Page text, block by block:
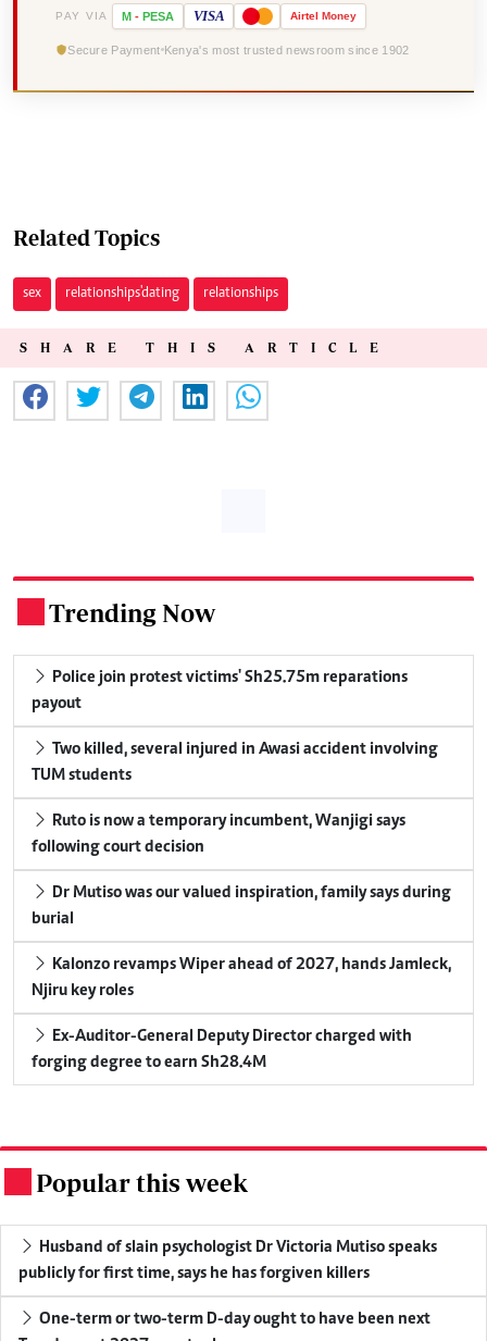
PAY VIA M - PESA VISA Airtel Money
Secure Payment Kenya's most trusted newsroom since 1902
Related Topics
sex relationships'dating relationships
SHARE THIS ARTICLE
Trending Now
Police join protest victims' Sh25.75m reparations
payout
Two killed, several injured in Awasi accident involving
TUM students
Ruto is now a temporary incumbent, Wanjigi says
following court decision
Dr Mutiso was our valued inspiration, family says during
burial
Kalonzo revamps Wiper ahead of 2027, hands Jamleck,
Njiru key roles
Ex-Auditor-General Deputy Director charged with
forging degree to earn Sh28.4M
Popular this week
Husband of slain psychologist Dr Victoria Mutiso speaks
publicly for first time, says he has forgiven killers
One-term or two-term D-day ought to have been next